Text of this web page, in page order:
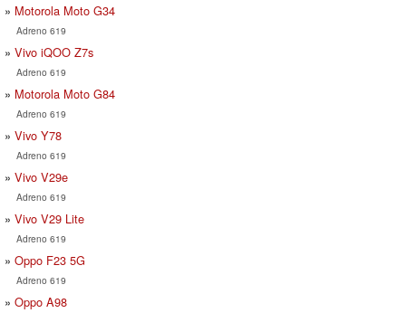
Motorola Moto G34
Adreno 619
Vivo iQOO Z7s
Adreno 619
Motorola Moto G84
Adreno 619
Vivo Y78
Adreno 619
Vivo V29e
Adreno 619
Vivo V29 Lite
Adreno 619
Oppo F23 5G
Adreno 619
Oppo A98